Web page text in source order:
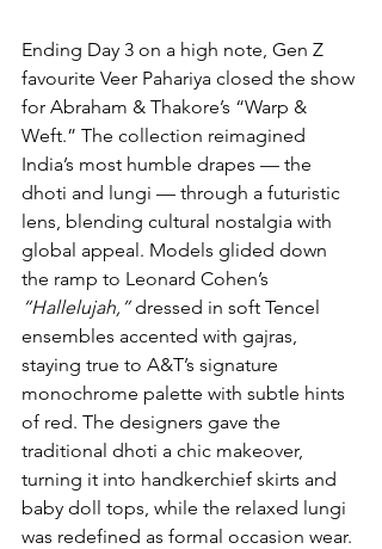
Ending Day 3 on a high note, Gen Z
favourite Veer Pahariya closed the show
for Abraham & Thakore’s “Warp &
Weft.” The collection reimagined
India’s most humble drapes — the
dhoti and lungi — through a futuristic
lens, blending cultural nostalgia with
global appeal. Models glided down
the ramp to Leonard Cohen’s
“Hallelujah,” dressed in soft Tencel
ensembles accented with gajras,
staying true to A&T’s signature
monochrome palette with subtle hints
of red. The designers gave the
traditional dhoti a chic makeover,
turning it into handkerchief skirts and
baby doll tops, while the relaxed lungi
was redefined as formal occasion wear.